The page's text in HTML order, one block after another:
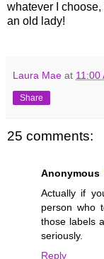
whatever I
an old lady!
Laura Mae at 11:00
Share
25 comments:
Anonymous
Actually if
person who
those labels
seriously.
Reply